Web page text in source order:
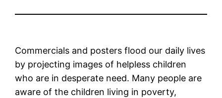
Commercials and posters flood our daily lives
by projecting images of helpless children
who are in desperate need. Many people are
aware of the children living in poverty,